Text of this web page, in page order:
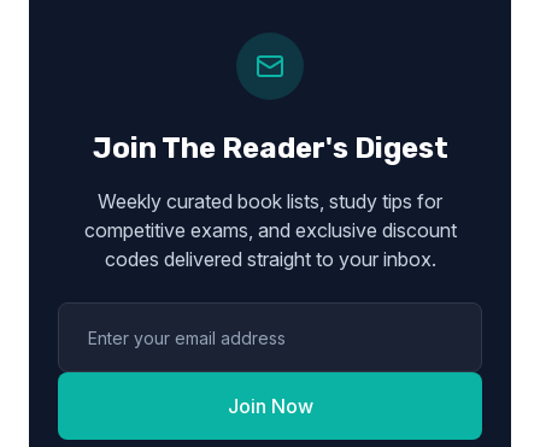
Join The Reader's Digest
Weekly curated book lists, study tips for
competitive exams, and exclusive discount
codes delivered straight to your inbox.
Join Now